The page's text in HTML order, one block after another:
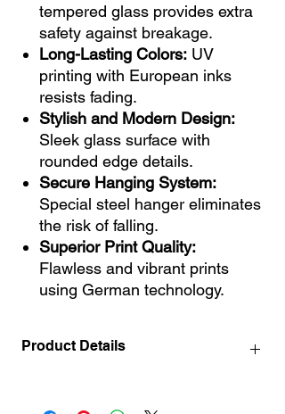
tempered glass provides extra
safety against breakage.
Long-Lasting Colors: UV
printing with European inks
resists fading.
Stylish and Modern Design:
Sleek glass surface with
rounded edge details.
Secure Hanging System:
Special steel hanger eliminates
the risk of falling.
Superior Print Quality:
Flawless and vibrant prints
using German technology.
Product Details